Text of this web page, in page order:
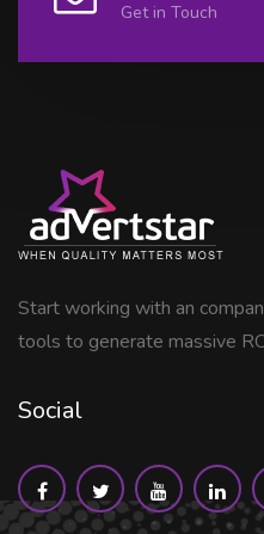
Get in Touch
Start working with an
tools to generate massive
Social